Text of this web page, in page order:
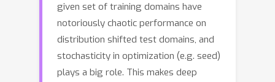
given set of training domains have
notoriously chaotic performance on
distribution shifted test domains, and
stochasticity in optimization (e.g. seed)
plays a big role. This makes deep